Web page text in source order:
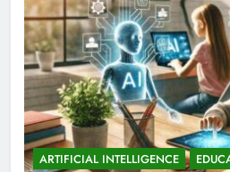
ARTIFICIAL INTELLIGENCE